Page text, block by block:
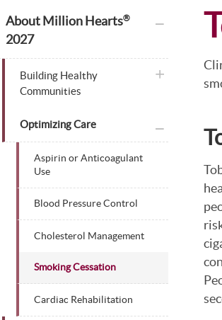
About Million Hearts®
2027
Building Healthy
Communities
plus icon
Optimizing Care
Aspirin or Anticoagulant
Use
Blood Pressure Control
Cholesterol Management
Smoking Cessation
Cardiac Rehabilitation